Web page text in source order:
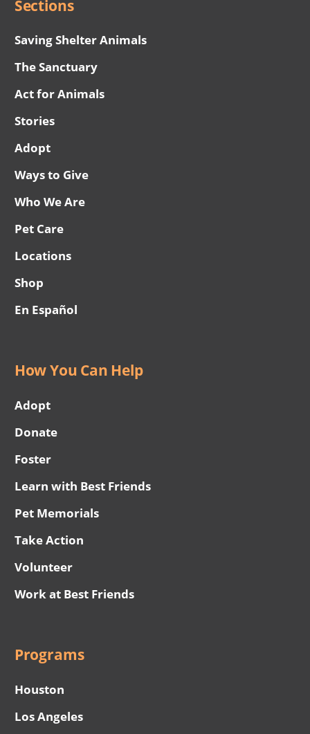
Sections
Saving Shelter Animals
The Sanctuary
Act for Animals
Stories
Adopt
Ways to Give
Who We Are
Pet Care
Locations
Shop
En Español
How You Can Help
Adopt
Donate
Foster
Learn with Best Friends
Pet Memorials
Take Action
Volunteer
Work at Best Friends
Programs
Houston
Los Angeles